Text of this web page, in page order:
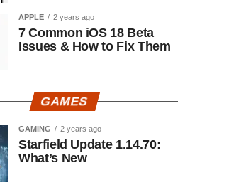
APPLE 2 years ago
7 Common iOS 18 Beta
Issues & How to Fix Them
GAMES
GAMING 2 years ago
Starfield Update 1.14.70:
What’s New